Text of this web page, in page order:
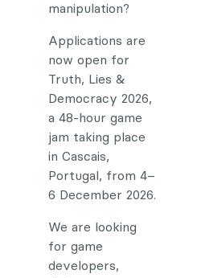
manipulation?
Applications are
now open for
Truth, Lies &
Democracy 2026,
a 48-hour game
jam taking place
in Cascais,
Portugal, from 4–
6 December 2026.
We are looking
for game
developers,